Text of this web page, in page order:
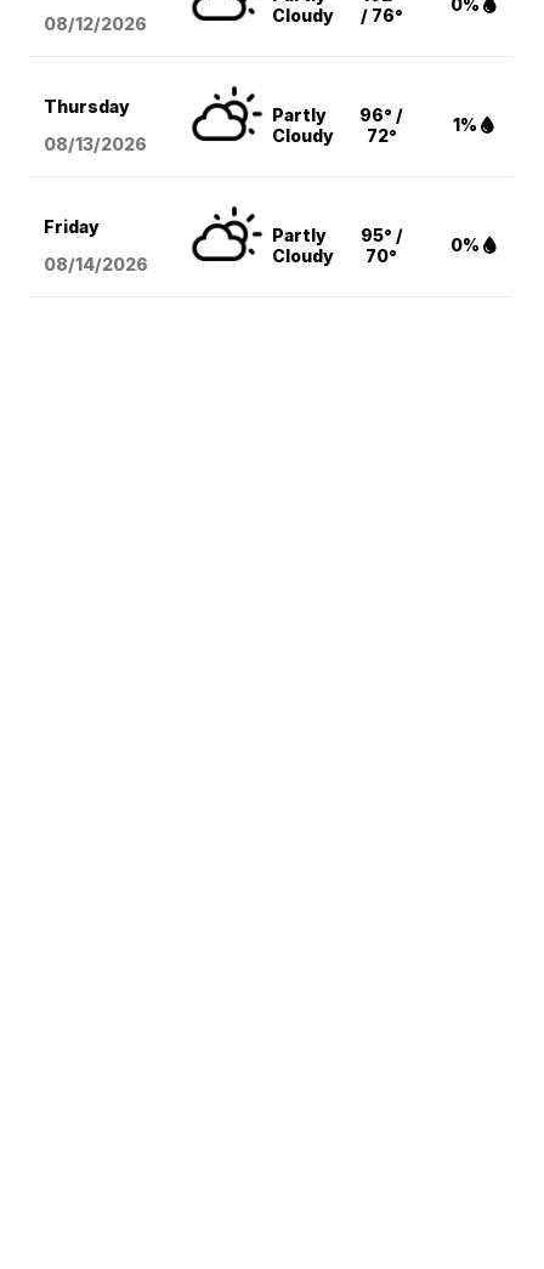
08/12/2026
Cloudy
/ 76°
0%
Thursday
08/13/2026
Partly
Cloudy
96° /
72°
1%
Friday
08/14/2026
Partly
Cloudy
95° /
70°
0%